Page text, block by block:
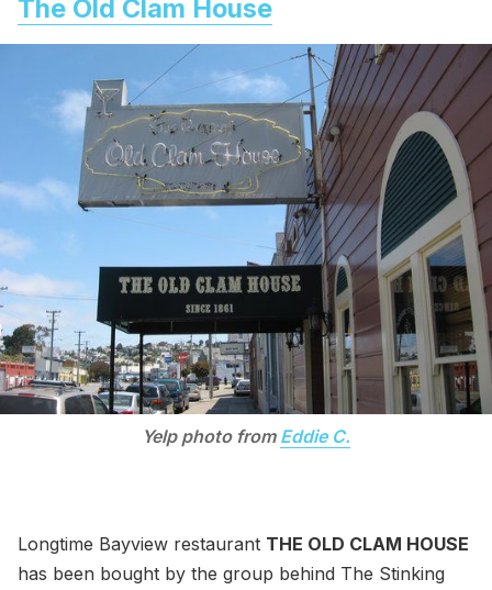
The Old Clam House
Yelp photo from Eddie C.
Longtime Bayview restaurant THE OLD CLAM HOUSE
has been bought by the group behind The Stinking